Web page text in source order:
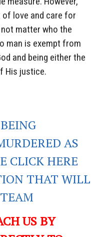
love and care for
not matter who the
man is exempt from
and being either the
His justice.
AS
CLICK HERE
THAT WILL
US BY